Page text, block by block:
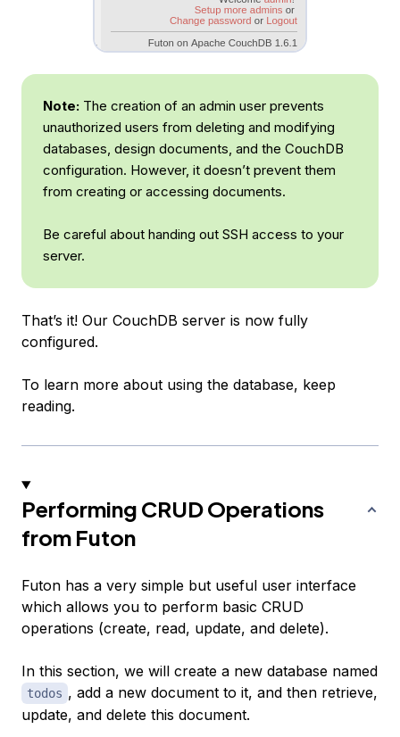
Note: The creation of an admin user prevents
unauthorized users from deleting and modifying
databases, design documents, and the CouchDB
configuration. However, it doesn’t prevent them
from creating or accessing documents.
Be careful about handing out SSH access to your
server.
That’s it! Our CouchDB server is now fully
configured.
To learn more about using the database, keep
reading.
Performing CRUD Operations
from Futon
Futon has a very simple but useful user interface
which allows you to perform basic CRUD
operations (create, read, update, and delete).
In this section, we will create a new database named
todos , add a new document to it, and then retrieve,
update, and delete this document.